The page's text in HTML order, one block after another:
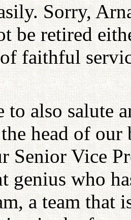
Sorry,
be retired
faithful
also salute
head of
Senior Vice
genius who
a team